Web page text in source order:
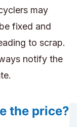
may
fixed and
to scrap.
notify the
the price?